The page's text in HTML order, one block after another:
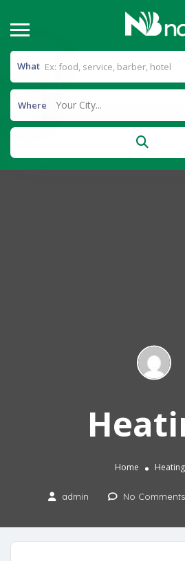
What
Where Your City...
Home Heating
admin No Comments